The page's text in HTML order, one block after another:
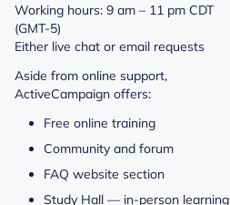
Working hours: 9 am – 11 pm CDT
(GMT-5)
Either live chat or email requests
Aside from online support,
ActiveCampaign offers:
Free online training
Community and forum
FAQ website section
Study Hall — in-person learning